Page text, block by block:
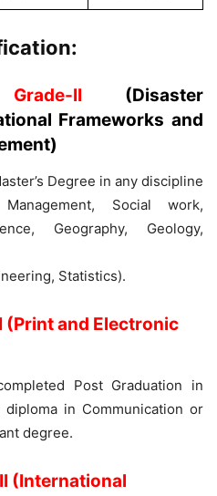
II (Disaster
Frameworks and
Degree in any discipline
Social work,
Geography, Geology,
Statistics).
(Print and Electronic
Post Graduation in
diploma in Communication or
degree.
(International